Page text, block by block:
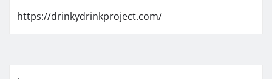
https://drinkydrinkproject.com/